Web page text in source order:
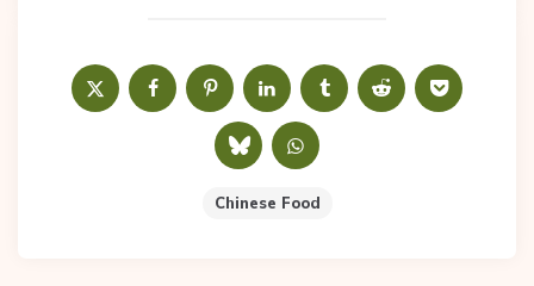
Chinese Food